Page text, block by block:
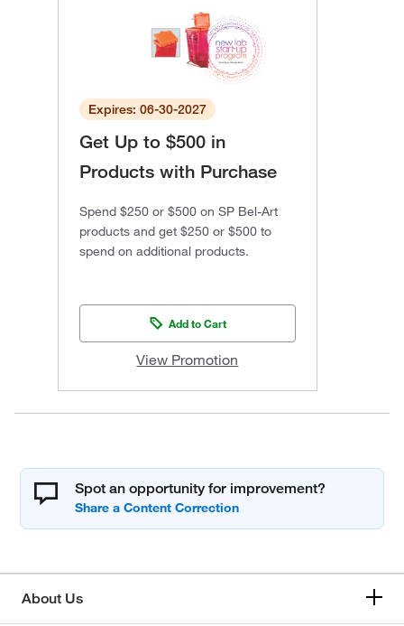
Expires: 06-30-2027
Get Up to $500 in
Products with Purchase
Spend $250 or $500 on SP Bel-Art
products and get $250 or $500 to
spend on additional products.
Add to Cart
View Promotion
Spot an opportunity for improvement?
About Us